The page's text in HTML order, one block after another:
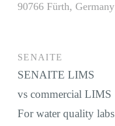
90766 Fürth, Germany
SENAITE
SENAITE LIMS
vs commercial LIMS
For water quality labs